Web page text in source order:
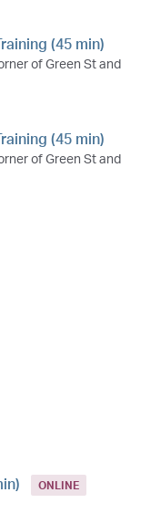
(45 min)
of Green St and
(45 min)
of Green St and
ONLINE